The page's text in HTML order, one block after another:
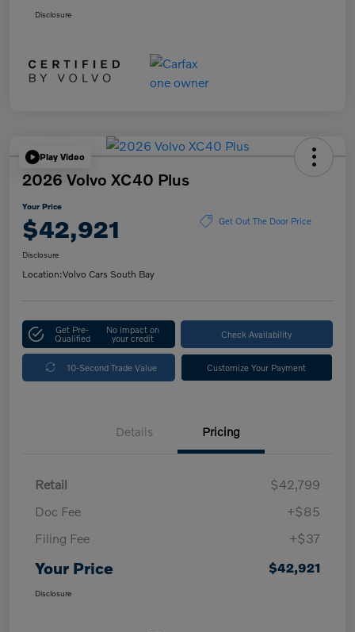
Disclosure
Play Video
2026 Volvo XC40 Plus
Your Price
$42,921 Get Out The Door Price
Disclosure
Location:Volvo Cars South Bay
Get Pre-
Qualified
No impact on
your credit Check Availability
10-Second Trade Value Customize Your Payment
Details Pricing
Retail
$42,799
Doc Fee
+$85
Filing Fee
+$37
Your Price $42,921
Disclosure